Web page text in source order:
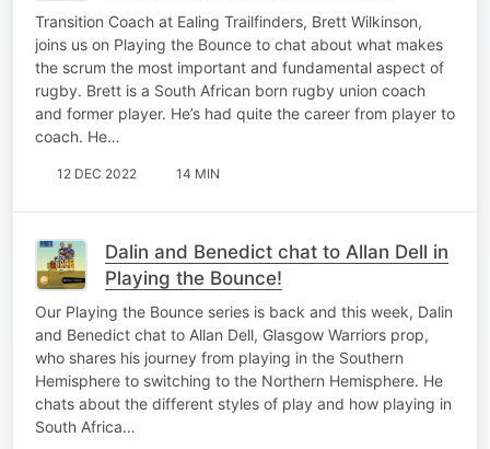
Transition Coach at Ealing Trailfinders, Brett Wilkinson,
joins us on Playing the Bounce to chat about what makes
the scrum the most important and fundamental aspect of
rugby. Brett is a South African born rugby union coach
and former player. He’s had quite the career from player to
coach. He…
12 DEC 2022 14 MIN
Dalin and Benedict chat to Allan Dell in
Playing the Bounce!
Our Playing the Bounce series is back and this week, Dalin
and Benedict chat to Allan Dell, Glasgow Warriors prop,
who shares his journey from playing in the Southern
Hemisphere to switching to the Northern Hemisphere. He
chats about the different styles of play and how playing in
South Africa…